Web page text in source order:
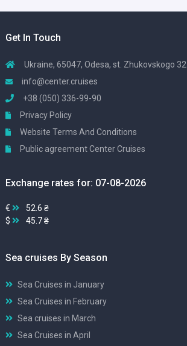
Get In Touch
Ukraine, 65047, Odesa, st. Zhukovskogo 32
info@center.cruises
+38 (050) 336-99-90
Privacy Policy
Website Terms And Conditions
Public agreement Center Cruises
Exchange rates for: 07-08-2026
€
52.6 ₴
$
45.7 ₴
Sea cruises By Season
Sea Cruises in January
Sea Cruises in February
Sea cruises in March
Sea Cruises in April